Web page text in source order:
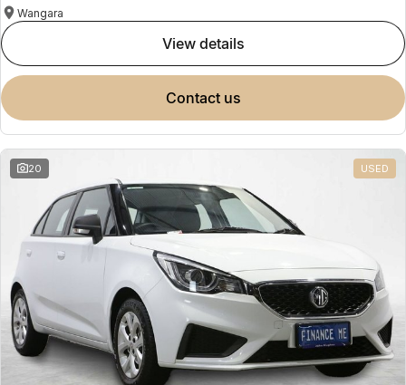
Wangara
view details
contact us
20 USED